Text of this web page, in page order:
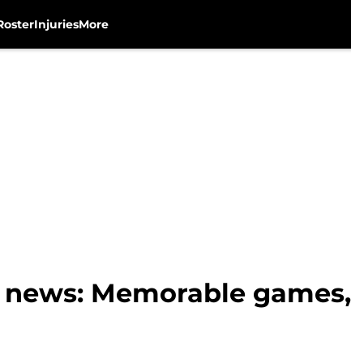
InjuriesMore
Memorable